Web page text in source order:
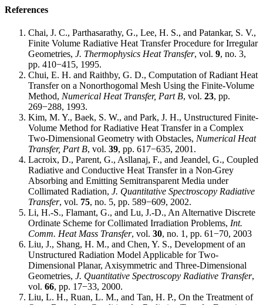
References
Chai, J. C., Parthasarathy, G., Lee, H. S., and Patankar, S. V.,
Finite Volume Radiative Heat Transfer Procedure for Irregular
Geometries, J. Thermophysics Heat Transfer, vol. 9, no. 3,
pp. 410−415, 1995.
Chui, E. H. and Raithby, G. D., Computation of Radiant Heat
Transfer on a Nonorthogomal Mesh Using the Finite-Volume
Method, Numerical Heat Transfer, Part B, vol. 23, pp.
269−288, 1993.
Kim, M. Y., Baek, S. W., and Park, J. H., Unstructured Finite-
Volume Method for Radiative Heat Transfer in a Complex
Two-Dimensional Geometry with Obstacles, Numerical Heat
Transfer, Part B, vol. 39, pp. 617−635, 2001.
Lacroix, D., Parent, G., Asllanaj, F., and Jeandel, G., Coupled
Radiative and Conductive Heat Transfer in a Non-Grey
Absorbing and Emitting Semitransparent Media under
Collimated Radiation, J. Quantitative Spectroscopy Radiative
Transfer, vol. 75, no. 5, pp. 589−609, 2002.
Li, H.-S., Flamant, G., and Lu, J.-D., An Alternative Discrete
Ordinate Scheme for Collimated Irradiation Problems, Int.
Comm. Heat Mass Transfer, vol. 30, no. 1, pp. 61−70, 2003
Liu, J., Shang, H. M., and Chen, Y. S., Development of an
Unstructured Radiation Model Applicable for Two-
Dimensional Planar, Axisymmetric and Three-Dimensional
Geometries, J. Quantitative Spectroscopy Radiative Transfer,
vol. 66, pp. 17−33, 2000.
Liu, L. H., Ruan, L. M., and Tan, H. P., On the Treatment of